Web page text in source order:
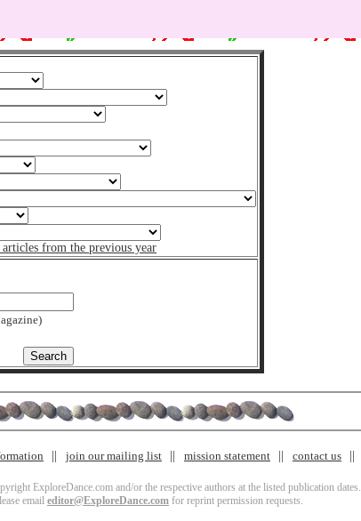
from the previous year
join our mailing list mission statement contact us
ExploreDance.com and/or the respective authors at the listed publication dates.
email editor@ExploreDance.com for reprint permission requests.